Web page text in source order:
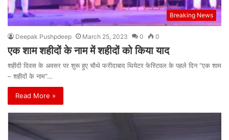
Breaking News
Deepak Pushpdeep March 25, 2023 0 0
एक शाम शहीदों के नाम में शहीदों को किया याद
शहीदी दिवस के अवसर पर शुरू हुए चौथे फरीदाबाद थियेटर फेस्टिवल के पहले दिन “एक शाम
– शहीदों के नाम”…
Read More »